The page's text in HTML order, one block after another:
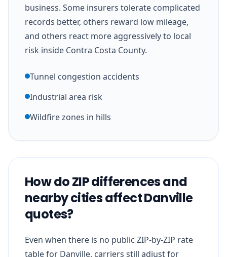
business. Some insurers tolerate complicated
records better, others reward low mileage,
and others react more aggressively to local
risk inside Contra Costa County.
Tunnel congestion accidents
Industrial area risk
Wildfire zones in hills
How do ZIP differences and
nearby cities affect Danville
quotes?
Even when there is no public ZIP-by-ZIP rate
table for Danville, carriers still adjust for